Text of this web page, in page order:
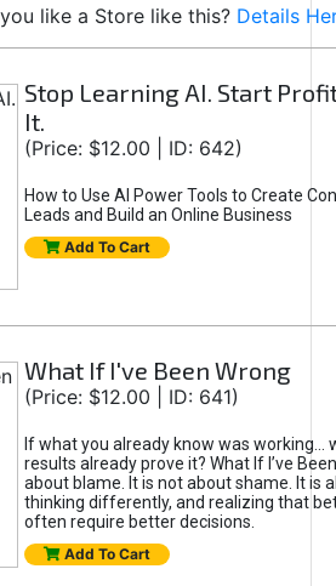
like a Store like this? Details
Stop Learning AI. Start
It.
(Price: $12.00 | ID: 642)
How to Use AI Power Tools to Create
Leads and Build an Online Business
Add To Cart
What If I've Been Wrong
(Price: $12.00 | ID: 641)
If what you already know was working...
results already prove it? What If I’ve
about blame. It is not about shame. It is
thinking differently, and realizing that
often require better decisions.
Add To Cart